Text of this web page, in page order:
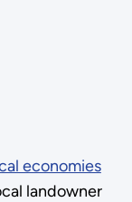
economies
landowner